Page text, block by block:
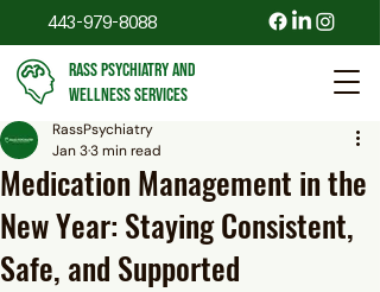
443-979-8088
RASS PSYCHIATRY AND
WELLNESS SERVICES
Medication Management in the
New Year: Staying Consistent,
Safe, and Supported
RassPsychiatry
Jan 33 min read